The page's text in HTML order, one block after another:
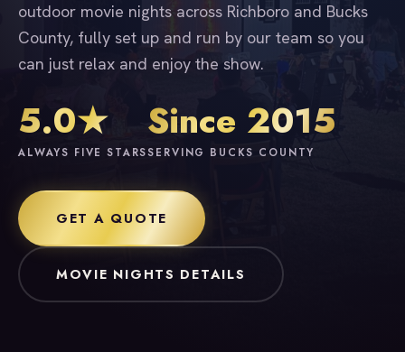
outdoor movie nights across Richboro and Bucks
County, fully set up and run by our team so you
can just relax and enjoy the show.
5.0★
ALWAYS FIVE STARS
Since 2015
SERVING BUCKS COUNTY
GET A QUOTE
MOVIE NIGHTS DETAILS